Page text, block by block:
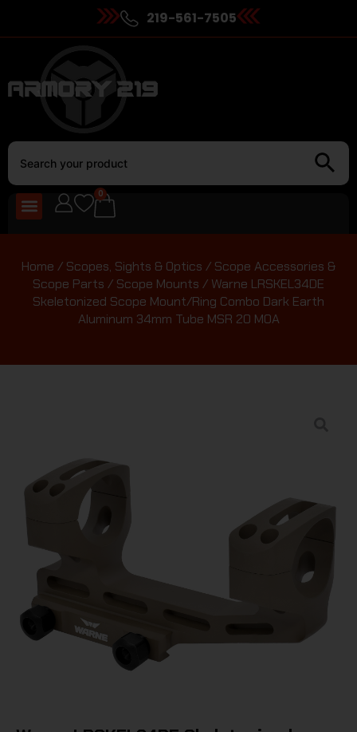
219-561-7505
0
Home / Scopes, Sights & Optics / Scope Accessories &
Scope Parts / Scope Mounts / Warne LRSKEL34DE
Skeletonized Scope Mount/Ring Combo Dark Earth
Aluminum 34mm Tube MSR 20 MOA